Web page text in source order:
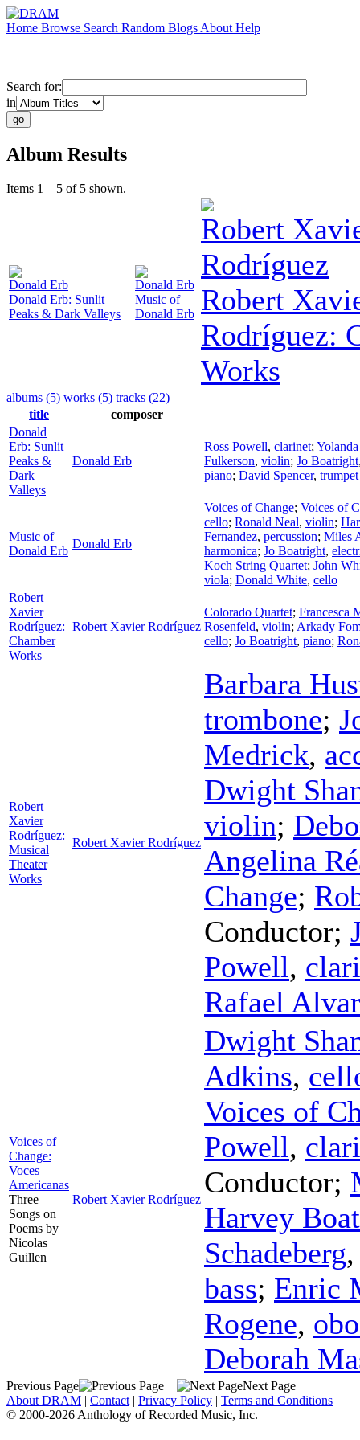
Home Browse Search Random Blogs About Help
Search for:
in
Album Results
Items 1 – 5 of 5 shown.
Donald Erb
Donald Erb: Sunlit
Peaks & Dark Valleys
Donald Erb
Music of
Donald Erb
Robert
Rodríguez
Robert
Rodríguez:
Works
albums (5) works (5) tracks (22)
title
composer
Donald
Erb: Sunlit
Peaks &
Dark
Valleys
Donald Erb
Ross Powell, clarinet;
Fulkerson, violin; Jo Boatright
piano; David Spencer, trumpet
Music of
Donald Erb
Donald Erb
Voices of Change; Voices of
cello; Ronald Neal, violin;
Fernandez, percussion; Miles
harmonica; Jo Boatright,
Koch String Quartet; John
viola; Donald White, cello
Robert
Xavier
Rodríguez:
Chamber
Works
Robert Xavier Rodríguez
Colorado Quartet; Francesca
Rosenfeld, violin; Arkady
cello; Jo Boatright, piano;
Robert
Xavier
Rodríguez:
Musical
Theater
Works
Robert Xavier Rodríguez
Barbara
trombone;
Medrick,
Dwight
violin;
Angelina
Change;
Conductor;
Powell,
Rafael
Voices of
Change:
Voces
Americanas
Three
Songs on
Poems by
Nicolas
Guillen
Robert Xavier Rodríguez
Dwight
Adkins,
Voices of
Powell,
Conductor;
Harvey
Schadeberg
bass; Enric
Rogene,
Deborah
Previous Page
Next Page
About DRAM | Contact | Privacy Policy | Terms and Conditions
© 2000-2026 Anthology of Recorded Music, Inc.